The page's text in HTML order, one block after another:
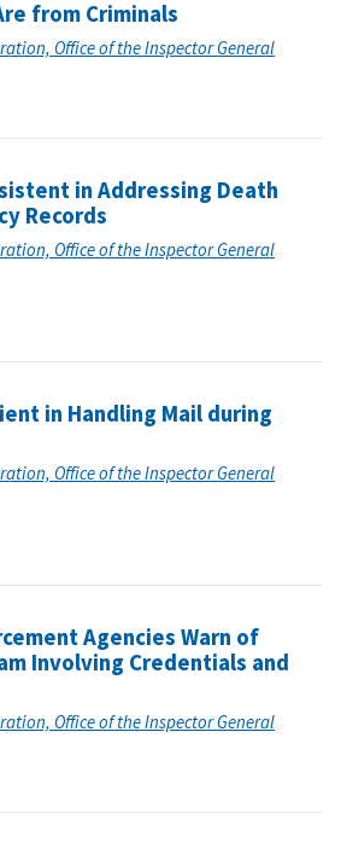
from Criminals
Office of the Inspector General
in Addressing Death
Records
Office of the Inspector General
in Handling Mail during
Office of the Inspector General
Agencies Warn of
Involving Credentials and
Office of the Inspector General